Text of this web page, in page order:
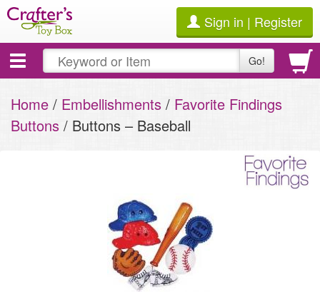
Sign in | Register
Toggle
navigation
Go!
Home / Embellishments / Favorite Findings
Buttons / Buttons – Baseball